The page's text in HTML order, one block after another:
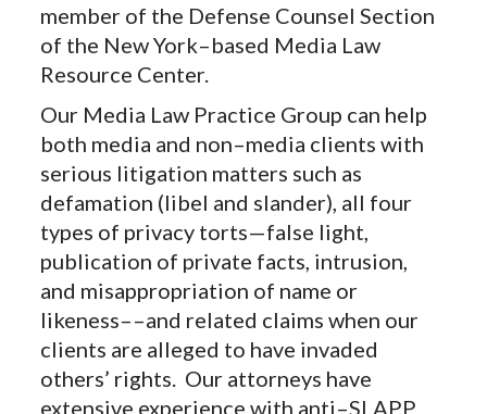
member of the Defense Counsel Section
of the New York–based Media Law
Resource Center.
Our Media Law Practice Group can help
both media and non–media clients with
serious litigation matters such as
defamation (libel and slander), all four
types of privacy torts—false light,
publication of private facts, intrusion,
and misappropriation of name or
likeness––and related claims when our
clients are alleged to have invaded
others’ rights. Our attorneys have
extensive experience with anti–SLAPP